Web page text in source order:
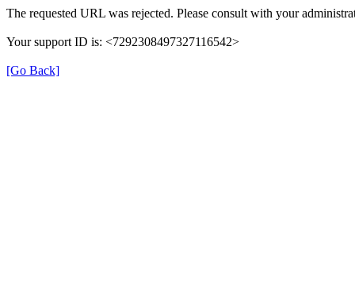
The requested URL was rejected. Please consult with your
Your support ID is: <7292308497327116542>
[Go Back]